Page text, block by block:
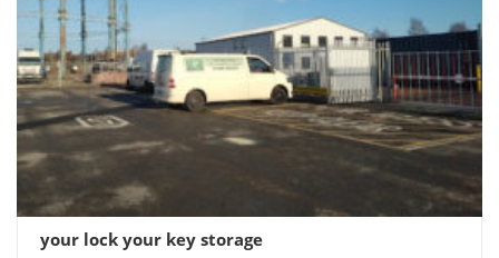
your lock your key storage